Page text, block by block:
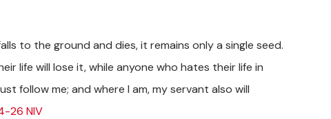
to the ground and dies, it remains only a single seed.
life will lose it, while anyone who hates their life in
follow me; and where I am, my servant also will
26 NIV